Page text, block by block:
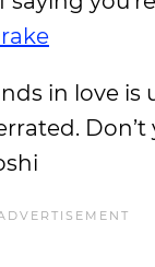
in love is